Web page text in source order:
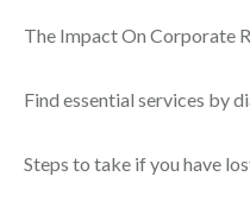
The Impact On Corporate
Find essential services by
Steps to take if you have